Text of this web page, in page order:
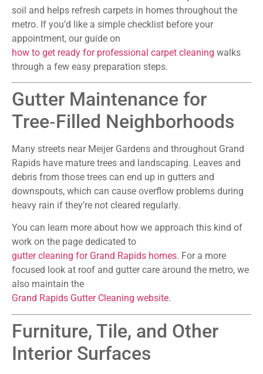
soil and helps refresh carpets in homes throughout the
metro. If you’d like a simple checklist before your
appointment, our guide on
how to get ready for professional carpet cleaning walks
through a few easy preparation steps.
Gutter Maintenance for
Tree‑Filled Neighborhoods
Many streets near Meijer Gardens and throughout Grand
Rapids have mature trees and landscaping. Leaves and
debris from those trees can end up in gutters and
downspouts, which can cause overflow problems during
heavy rain if they’re not cleared regularly.
You can learn more about how we approach this kind of
work on the page dedicated to
gutter cleaning for Grand Rapids homes. For a more
focused look at roof and gutter care around the metro, we
also maintain the
Grand Rapids Gutter Cleaning website.
Furniture, Tile, and Other
Interior Surfaces